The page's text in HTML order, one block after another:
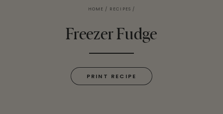
HOME / RECIPES /
Freezer Fudge
PRINT RECIPE